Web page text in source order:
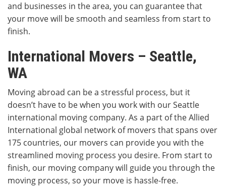
and businesses in the area, you can guarantee that
your move will be smooth and seamless from start to
finish.
International Movers – Seattle,
WA
Moving abroad can be a stressful process, but it
doesn’t have to be when you work with our Seattle
international moving company. As a part of the Allied
International global network of movers that spans over
175 countries, our movers can provide you with the
streamlined moving process you desire. From start to
finish, our moving company will guide you through the
moving process, so your move is hassle-free.